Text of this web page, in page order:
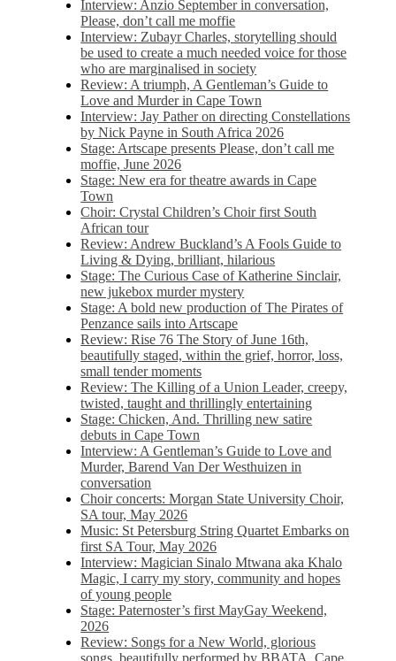
Interview: Anzio September in conversation,
Please, don’t call me moffie
Interview: Zubayr Charles, storytelling should
be used to create a much needed voice for those
who are marginalised in society
Review: A triumph, A Gentleman’s Guide to
Love and Murder in Cape Town
Interview: Jay Pather on directing Constellations
by Nick Payne in South Africa 2026
Stage: Artscape presents Please, don’t call me
moffie, June 2026
Stage: New era for theatre awards in Cape
Town
Choir: Crystal Children’s Choir first South
African tour
Review: Andrew Buckland’s A Fools Guide to
Living & Dying, brilliant, hilarious
Stage: The Curious Case of Katherine Sinclair,
new jukebox murder mystery
Stage: A bold new production of The Pirates of
Penzance sails into Artscape
Review: Rise 76 The Story of June 16th,
beautifully staged, within the grief, horror, loss,
small tender moments
Review: The Killing of a Union Leader, creepy,
twisted, taught and thrillingly entertaining
Stage: Chicken, And. Thrilling new satire
debuts in Cape Town
Interview: A Gentleman’s Guide to Love and
Murder, Barend Van Der Westhuizen in
conversation
Choir concerts: Morgan State University Choir,
SA tour, May 2026
Music: St Petersburg String Quartet Embarks on
first SA Tour, May 2026
Interview: Magician Sinalo Mtwana aka Khalo
Magic, I carry my story, community and hopes
of young people
Stage: Paternoster’s first MayGay Weekend,
2026
Review: Songs for a New World, glorious
songs, beautifully performed by BBATA, Cape